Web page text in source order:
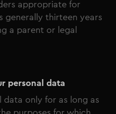
appropriate for
generally thirteen years
a parent or legal
personal data
only for as long as